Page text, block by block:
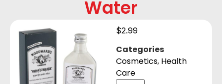
Water
$2.99
Categories
Cosmetics, Health
Care